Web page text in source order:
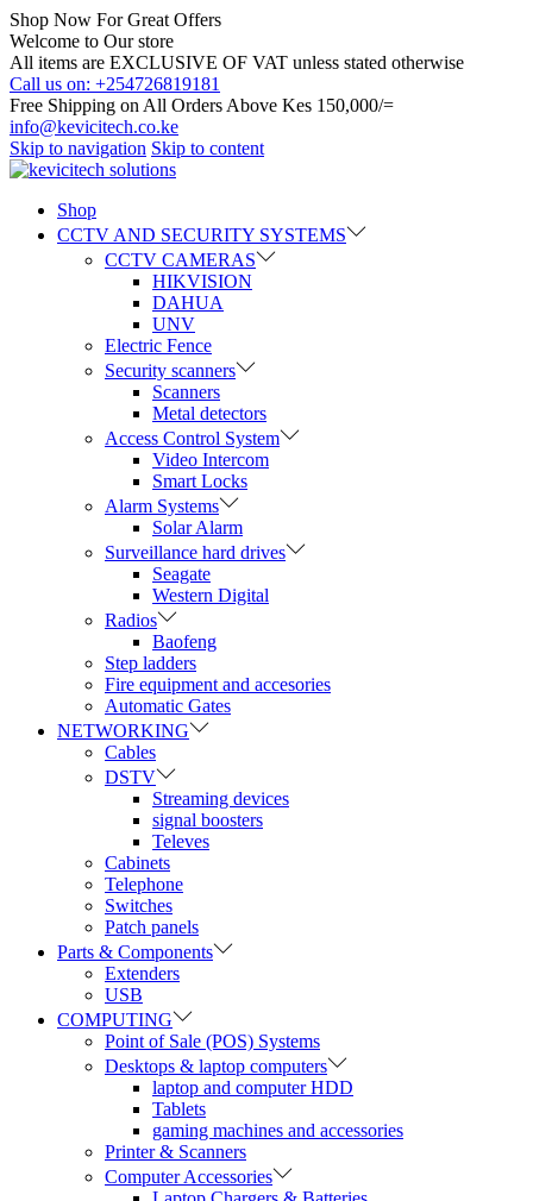
Shop Now For Great Offers
Welcome to Our store
All items are EXCLUSIVE OF VAT unless stated otherwise
Call us on: +254726819181
Free Shipping on All Orders Above Kes 150,000/=
info@kevicitech.co.ke
Skip to navigation Skip to content
Shop
CCTV AND SECURITY SYSTEMS
CCTV CAMERAS
HIKVISION
DAHUA
UNV
Electric Fence
Security scanners
Scanners
Metal detectors
Access Control System
Video Intercom
Smart Locks
Alarm Systems
Solar Alarm
Surveillance hard drives
Seagate
Western Digital
Radios
Baofeng
Step ladders
Fire equipment and accesories
Automatic Gates
NETWORKING
Cables
DSTV
Streaming devices
signal boosters
Televes
Cabinets
Telephone
Switches
Patch panels
Parts & Components
Extenders
USB
COMPUTING
Point of Sale (POS) Systems
Desktops & laptop computers
laptop and computer HDD
Tablets
gaming machines and accessories
Printer & Scanners
Computer Accessories